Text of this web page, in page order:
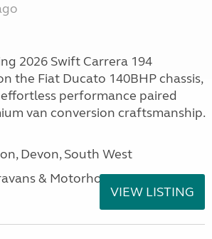
2026 Swift Carrera 194
the Fiat Ducato 140BHP chassis,
performance paired
van conversion craftsmanship.
Devon, South West
& Motorhomes
VIEW LISTING